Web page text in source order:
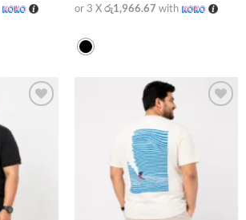
or 3 Xරු1,966.67 with